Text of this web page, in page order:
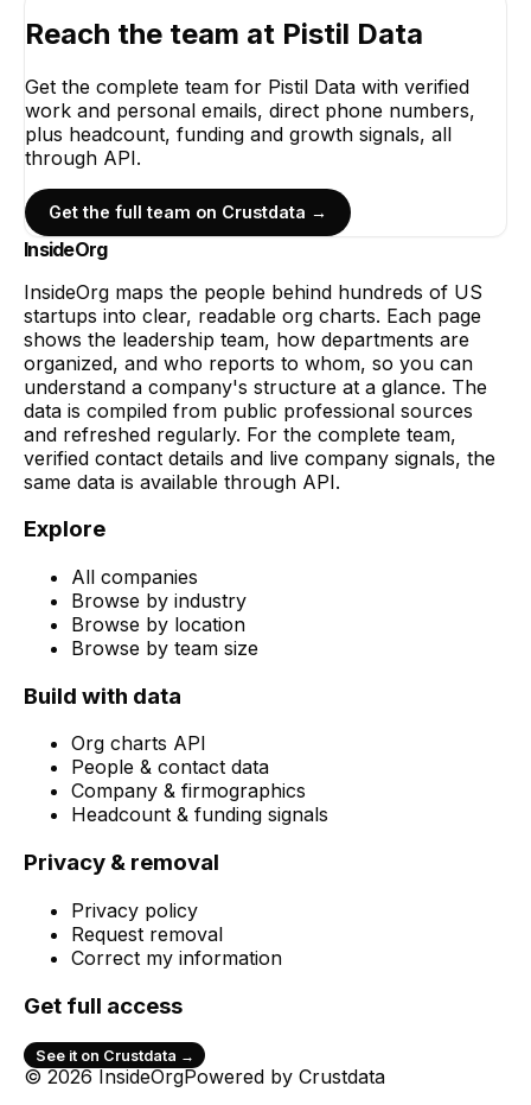
Reach the team at Pistil Data
Get the complete team for Pistil Data with verified
work and personal emails, direct phone numbers,
plus headcount, funding and growth signals, all
through API.
Get the full team on Crustdata →
InsideOrg
InsideOrg maps the people behind hundreds of US
startups into clear, readable org charts. Each page
shows the leadership team, how departments are
organized, and who reports to whom, so you can
understand a company's structure at a glance. The
data is compiled from public professional sources
and refreshed regularly. For the complete team,
verified contact details and live company signals, the
same data is available through API.
Explore
All companies
Browse by industry
Browse by location
Browse by team size
Build with data
Org charts API
People & contact data
Company & firmographics
Headcount & funding signals
Privacy & removal
Privacy policy
Request removal
Correct my information
Get full access
See it on Crustdata →
© 2026 InsideOrgPowered by Crustdata